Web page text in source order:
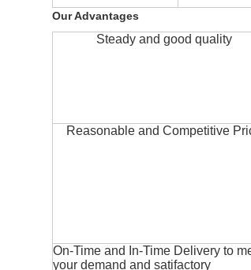
Our Advantages
Steady and good quality
Reasonable and Competitive
On-Time and In-Time Delivery to
your demand and satifactory